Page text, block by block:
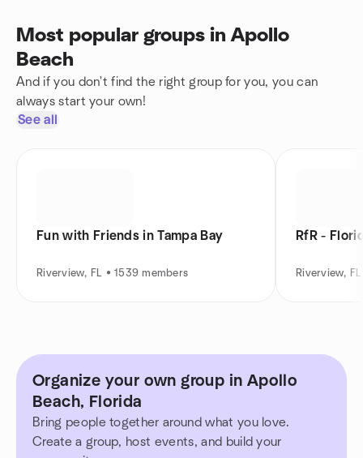
Most popular groups in Apollo
Beach
And if you don't find the right group for you, you can
always start your own!
See all
Fun with Friends in Tampa Bay
Riverview, FL • 1539 members
RfR -
Riverview,
Organize your own group in Apollo
Beach, Florida
Bring people together around what you love.
Create a group, host events, and build your